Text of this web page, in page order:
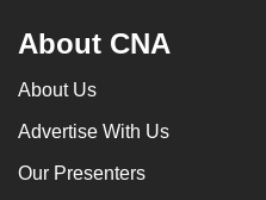
About CNA
About Us
Advertise With Us
Our Presenters